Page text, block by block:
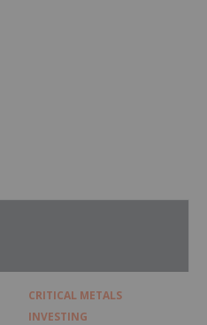
CRITICAL METALS
INVESTING